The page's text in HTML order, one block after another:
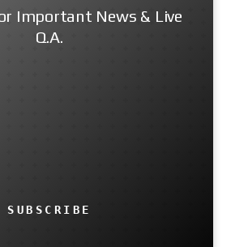
Important News & Live
Q.A.
SUBSCRIBE